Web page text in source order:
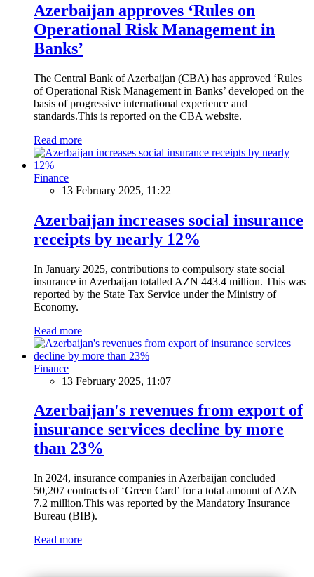
Azerbaijan approves ‘Rules on
Operational Risk Management in
Banks’
The Central Bank of Azerbaijan (CBA) has approved ‘Rules
of Operational Risk Management in Banks’ developed on the
basis of progressive international experience and
standards.This is reported on the CBA website.
Read more
Finance
13 February 2025, 11:22
Azerbaijan increases social insurance
receipts by nearly 12%
In January 2025, contributions to compulsory state social
insurance in Azerbaijan totalled AZN 443.4 million. This was
reported by the State Tax Service under the Ministry of
Economy.
Read more
Finance
13 February 2025, 11:07
Azerbaijan's revenues from export of
insurance services decline by more
than 23%
In 2024, insurance companies in Azerbaijan concluded
50,207 contracts of ‘Green Card’ for a total amount of AZN
7.2 million.This was reported by the Mandatory Insurance
Bureau (BIB).
Read more